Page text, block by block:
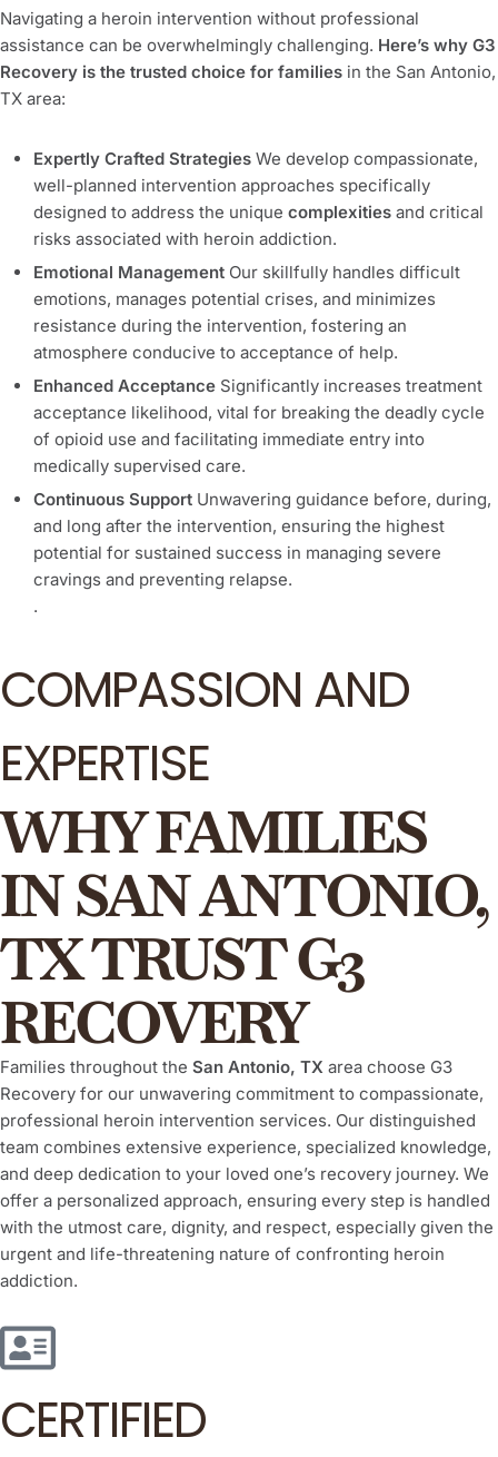
Navigating a heroin intervention without professional
assistance can be overwhelmingly challenging. Here’s why G3
Recovery is the trusted choice for families in the San Antonio,
TX area:
Expertly Crafted Strategies We develop compassionate,
well-planned intervention approaches specifically
designed to address the unique complexities and critical
risks associated with heroin addiction.
Emotional Management Our skillfully handles difficult
emotions, manages potential crises, and minimizes
resistance during the intervention, fostering an
atmosphere conducive to acceptance of help.
Enhanced Acceptance Significantly increases treatment
acceptance likelihood, vital for breaking the deadly cycle
of opioid use and facilitating immediate entry into
medically supervised care.
Continuous Support Unwavering guidance before, during,
and long after the intervention, ensuring the highest
potential for sustained success in managing severe
cravings and preventing relapse.
.
COMPASSION AND
EXPERTISE
WHY FAMILIES
IN SAN ANTONIO,
TX TRUST G3
RECOVERY
Families throughout the San Antonio, TX area choose G3
Recovery for our unwavering commitment to compassionate,
professional heroin intervention services. Our distinguished
team combines extensive experience, specialized knowledge,
and deep dedication to your loved one’s recovery journey. We
offer a personalized approach, ensuring every step is handled
with the utmost care, dignity, and respect, especially given the
urgent and life-threatening nature of confronting heroin
addiction.
CERTIFIED